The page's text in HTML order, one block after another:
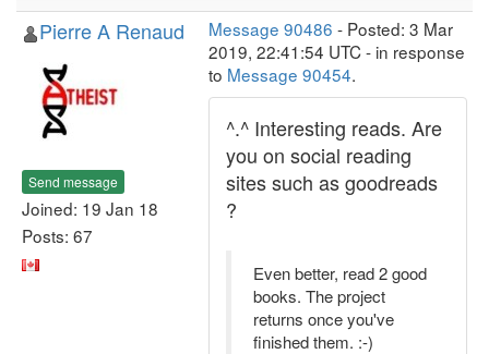
Pierre A Renaud
Send message
Joined: 19 Jan 18
Posts: 67
Message 90486 - Posted: 3 Mar
2019, 22:41:54 UTC - in response
to Message 90454.
^.^ Interesting reads. Are
you on social reading
sites such as goodreads
?
Even better, read 2 good
books. The project
returns once you've
finished them. :-)